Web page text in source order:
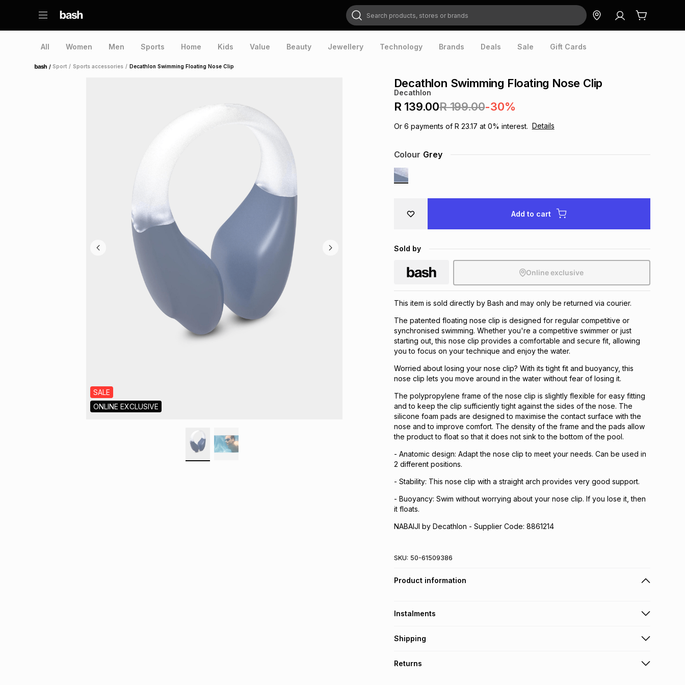
Search products, stores or brands
All Women Men Sports Home Kids Value Beauty Jewellery Technology Brands Deals Sale Gift Cards
Home /Sport / Sports accessories / Decathlon Swimming Floating Nose Clip
SALE
ONLINE EXCLUSIVE
Decathlon Swimming Floating Nose Clip
Decathlon
R 139.00R 199.00-30%
Or 6 payments of R 23.17 at 0% interest. Details
Colour Grey
Add to cart
Sold by
Online exclusive
This item is sold directly by Bash and may only be returned via courier.
The patented floating nose clip is designed for regular competitive or
synchronised swimming. Whether you're a competitive swimmer or just
starting out, this nose clip provides a comfortable and secure fit, allowing
you to focus on your technique and enjoy the water.
Worried about losing your nose clip? With its tight fit and buoyancy, this
nose clip lets you move around in the water without fear of losing it.
The polypropylene frame of the nose clip is slightly flexible for easy fitting
and to keep the clip sufficiently tight against the sides of the nose. The
silicone foam pads are designed to maximise the contact surface with the
nose and to improve comfort. The density of the frame and the pads allow
the product to float so that it does not sink to the bottom of the pool.
- Anatomic design: Adapt the nose clip to meet your needs. Can be used in
2 different positions.
- Stability: This nose clip with a straight arch provides very good support.
- Buoyancy: Swim without worrying about your nose clip. If you lose it, then
it floats.
NABAIJI by Decathlon - Supplier Code: 8861214
SKU: 50-61509386
Product information
Instalments
Get it on credit
Shipping
Returns